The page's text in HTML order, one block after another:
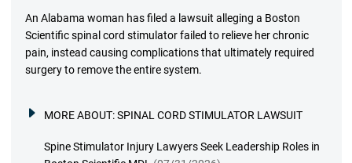
An Alabama woman has filed a lawsuit alleging a Boston
Scientific spinal cord stimulator failed to relieve her chronic
pain, instead causing complications that ultimately required
surgery to remove the entire system.
MORE ABOUT:SPINAL CORD STIMULATOR LAWSUIT
Spine Stimulator Injury Lawyers Seek Leadership Roles in